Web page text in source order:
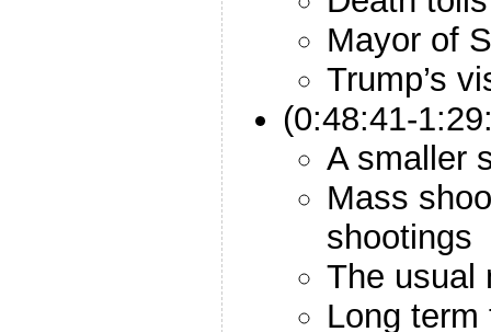
Mayor of
Trump’s
(0:48:41-
A smaller
Mass
shootings
The usual
Long